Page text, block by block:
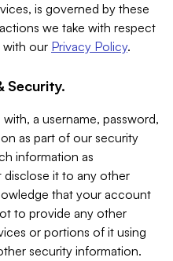
is governed by these
we take with respect
our Privacy Policy.
Security.
a username, password,
as part of our security
information as
it to any other
that your account
to provide any other
or portions of it using
security information.